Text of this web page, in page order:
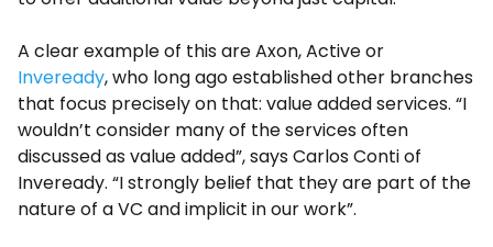
A clear example of this are Axon, Active or
Inveready, who long ago established other branches
that focus precisely on that: value added services. “I
wouldn’t consider many of the services often
discussed as value added”, says Carlos Conti of
Inveready. “I strongly belief that they are part of the
nature of a VC and implicit in our work”.